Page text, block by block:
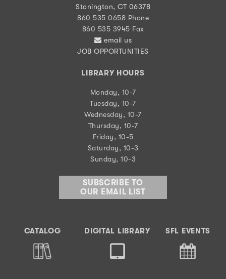
Stonington, CT 06378
860 535 0658 Phone
860 535 3945 Fax
email us
JOB OPPORTUNITIES
LIBRARY HOURS
Monday, 10-7
Tuesday, 10-7
Wednesday, 10-7
Thursday, 10-7
Friday, 10-5
Saturday, 10-3
Sunday, 10-3
SUBSCRIBE TO
OUR EMAIL LIST
CATALOG DIGITAL LIBRARY SFL EVENTS